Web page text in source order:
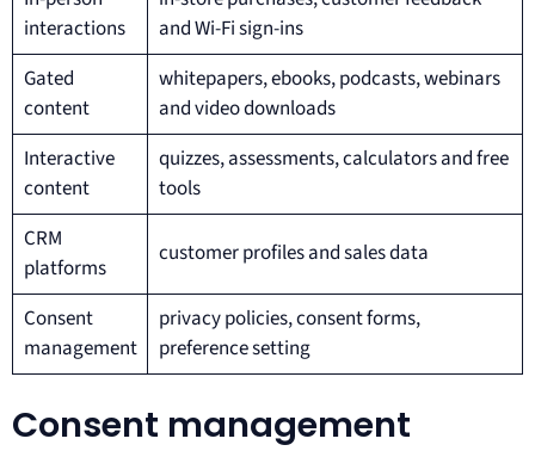
interactions
and Wi-Fi sign-ins
Gated
content
whitepapers, ebooks, podcasts, webinars
and video downloads
Interactive
content
quizzes, assessments, calculators and free
tools
CRM
platforms
customer profiles and sales data
Consent
management
privacy policies, consent forms,
preference setting
Consent management